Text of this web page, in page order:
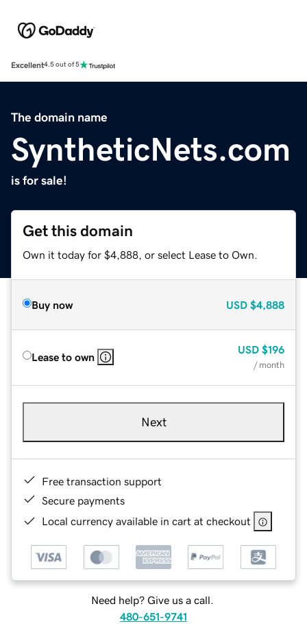
Excellent4.5 out of 5
The domain name
SyntheticNets.com
is for sale!
Get this domain
Own it today for $4,888, or select Lease to Own.
Buy now USD $4,888
Lease to own
USD $196
/ month
Next
Free transaction support
Secure payments
Local currency available in cart at checkout
Need help? Give us a call.
480-651-9741